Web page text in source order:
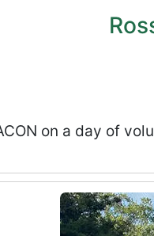
on a day of
Tea in Nature at